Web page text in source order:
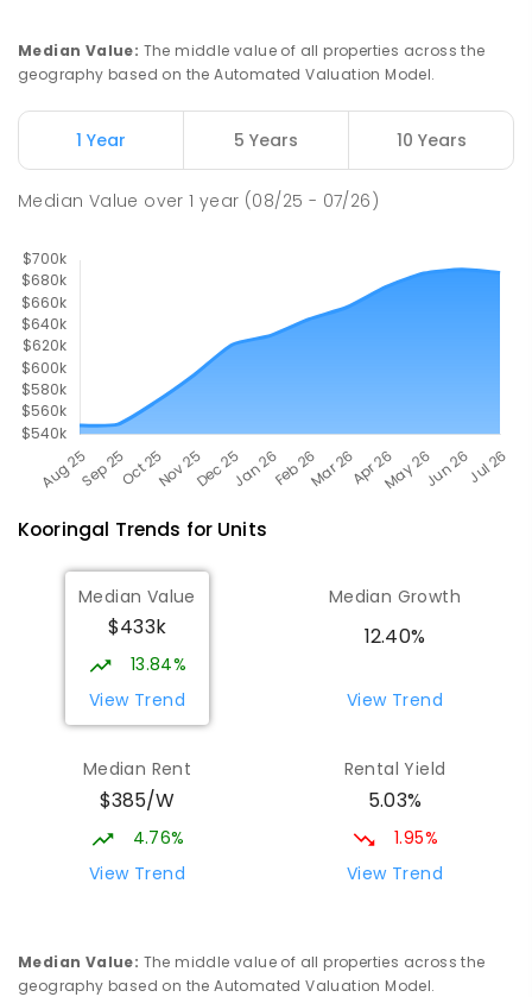
COMBINED
ENROLLED
South Wagga Public School 1.95
ENROLLED
Median Value: The middle value of all properties across the
geography based on the Automated Valuation Model.
1 Year 5 Years 10 Years
Median Value over1 year (08/25 - 07/26)
Kooringal Trends for Units
Median Value
$433k
13.84%
View Trend
Median Growth
12.40%
View Trend
Median Rent
$385/W
4.76%
View Trend
Rental Yield
5.03%
1.95%
View Trend
Median Value: The middle value of all properties across the
geography based on the Automated Valuation Model.